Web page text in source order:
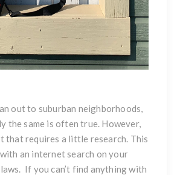
out to suburban neighborhoods,
the same is often true. However,
that requires a little research. This
an internet search on your
If you can’t find anything with